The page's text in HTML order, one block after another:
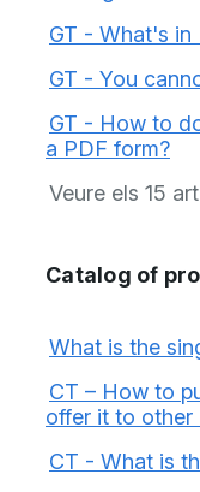
GT - What's in
GT - You
GT - How to
a PDF form?
Veure els 15
Catalog of
What is the
CT – How to
offer it to other
CT - What is